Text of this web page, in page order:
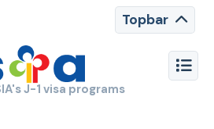
Topbar
J-1 visa programs